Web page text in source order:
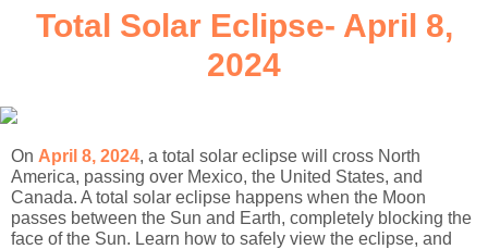
Total Solar Eclipse- April 8,
2024
On April 8, 2024, a total solar eclipse will cross North
America, passing over Mexico, the United States, and
Canada. A total solar eclipse happens when the Moon
passes between the Sun and Earth, completely blocking the
face of the Sun. Learn how to safely view the eclipse, and